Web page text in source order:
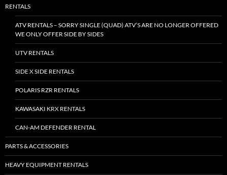
RENTALS
ATV RENTALS – SORRY SINGLE (QUAD) ATV’S ARE NO LONGER OFFERED
WE ONLY OFFER SIDE BY SIDES
UTV RENTALS
SIDE X SIDE RENTALS
POLARIS RZR RENTALS
KAWASAKI KRX RENTALS
CAN-AM DEFENDER RENTAL
PARTS & ACCESSORIES
HEAVY EQUIPMENT RENTALS